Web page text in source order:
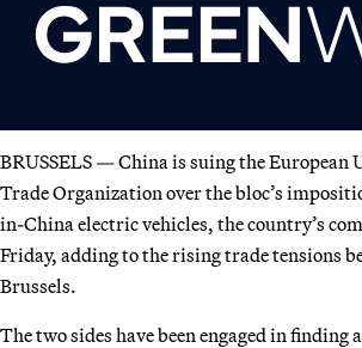
BRUSSELS — China is suing the European
Trade Organization over the bloc’s
in-China electric vehicles, the country’s
Friday, adding to the rising trade tensions
Brussels.
The two sides have been engaged in finding